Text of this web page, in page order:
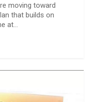
moving toward
that builds on
at…